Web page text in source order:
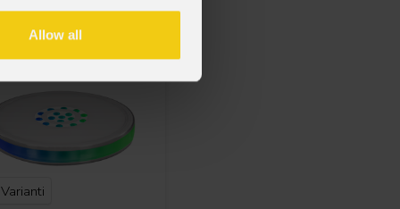
Allow all
Varianti